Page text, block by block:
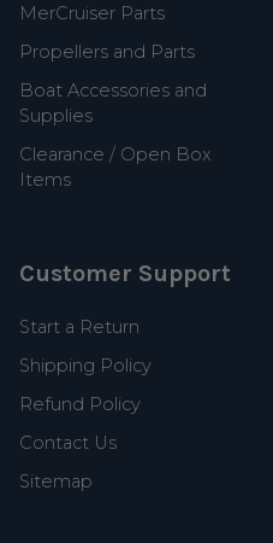
MerCruiser Parts
Propellers and Parts
Boat Accessories and
Supplies
Clearance / Open Box
Items
Customer Support
Start a Return
Shipping Policy
Refund Policy
Contact Us
Sitemap